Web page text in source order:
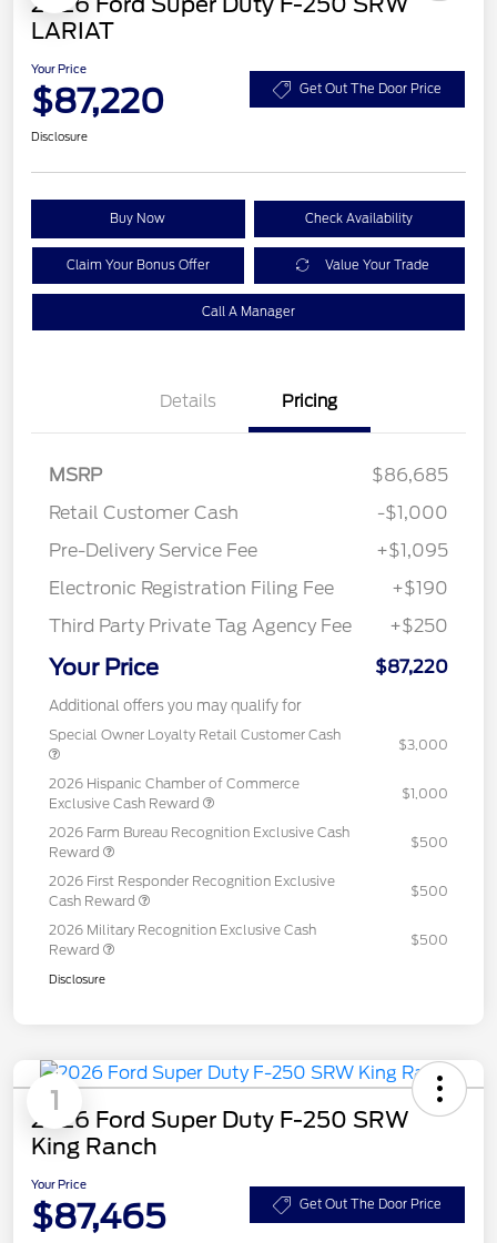
LARIAT
Your Price
$87,220 Get Out The Door Price
Disclosure
Buy Now Check Availability
Claim Your Bonus Offer Value Your Trade
Call A Manager
Details Pricing
MSRP
$86,685
Retail Customer Cash
-$1,000
Pre-Delivery Service Fee
+$1,095
Electronic Registration Filing Fee
+$190
Third Party Private Tag Agency Fee
+$250
Your Price $87,220
Additional offers you may qualify for
Special Owner Loyalty Retail Customer Cash
$3,000
2026 Hispanic Chamber of Commerce
Exclusive Cash Reward
$1,000
2026 Farm Bureau Recognition Exclusive Cash
Reward
$500
2026 First Responder Recognition Exclusive
Cash Reward
$500
2026 Military Recognition Exclusive Cash
Reward
$500
Disclosure
1
2026 Ford Super Duty F-250 SRW
King Ranch
Your Price
$87,465 Get Out The Door Price